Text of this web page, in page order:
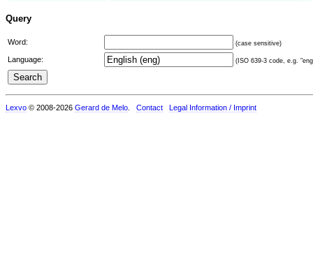
Query
Word: (case sensitive)
Language: (ISO 639-3 code, e.g.
Lexvo © 2008-2026 Gerard de Melo Contact Legal Information / Imprint